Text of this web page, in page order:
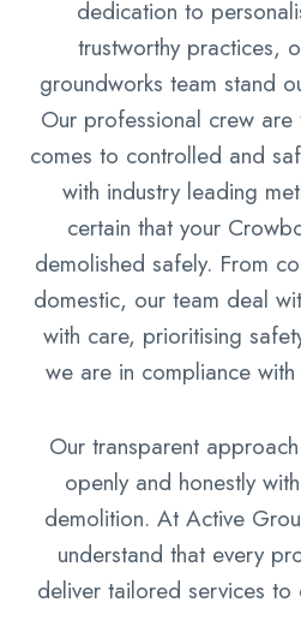
dedication to
trustworthy practices,
groundworks team stand
Our professional crew
comes to controlled and
with industry leading
certain that your
demolished safely. From
domestic, our team deal
with care, prioritising
we are in compliance
Our transparent
openly and honestly
demolition. At Active
understand that every
deliver tailored services